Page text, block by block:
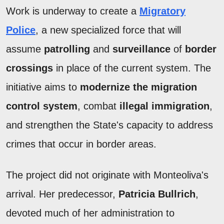
Work is underway to create a Migratory
Police, a new specialized force that will
assume patrolling and surveillance of border
crossings in place of the current system. The
initiative aims to modernize the migration
control system, combat illegal immigration,
and strengthen the State's capacity to address
crimes that occur in border areas.
The project did not originate with Monteoliva's
arrival. Her predecessor, Patricia Bullrich,
devoted much of her administration to